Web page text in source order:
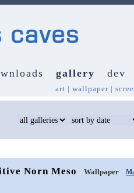
gallery dev
art | wallpaper|
Norn Meso Wallpaper